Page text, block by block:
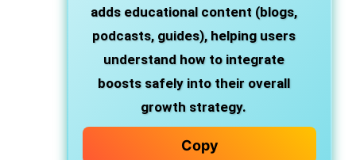
adds educational content (blogs,
podcasts, guides), helping users
understand how to integrate
boosts safely into their overall
growth strategy.
Copy